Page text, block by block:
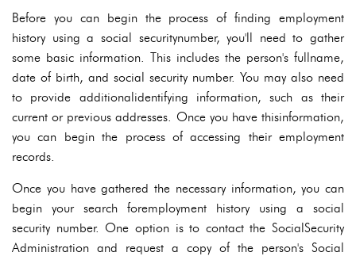
Before you can begin the process of finding employment
history using a social securitynumber, you'll need to gather
some basic information. This includes the person's fullname,
date of birth, and social security number. You may also need
to provide additionalidentifying information, such as their
current or previous addresses. Once you have thisinformation,
you can begin the process of accessing their employment
records.
Once you have gathered the necessary information, you can
begin your search foremployment history using a social
security number. One option is to contact the SocialSecurity
Administration and request a copy of the person's Social